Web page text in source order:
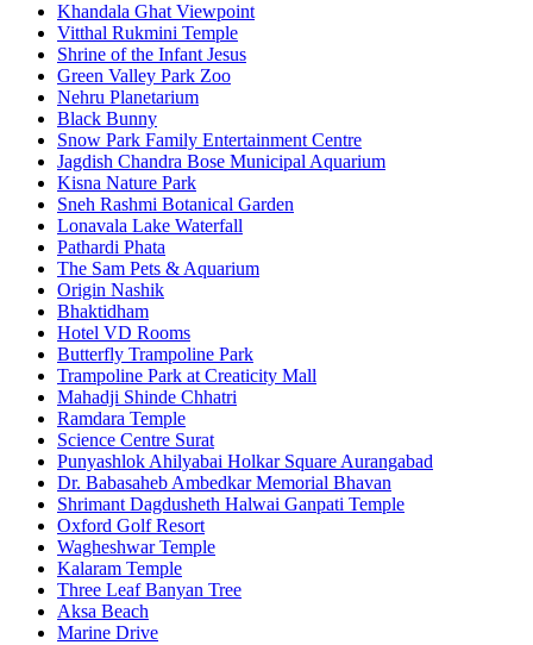
Khandala Ghat Viewpoint
Vitthal Rukmini Temple
Shrine of the Infant Jesus
Green Valley Park Zoo
Nehru Planetarium
Black Bunny
Snow Park Family Entertainment Centre
Jagdish Chandra Bose Municipal Aquarium
Kisna Nature Park
Sneh Rashmi Botanical Garden
Lonavala Lake Waterfall
Pathardi Phata
The Sam Pets & Aquarium
Origin Nashik
Bhaktidham
Hotel VD Rooms
Butterfly Trampoline Park
Trampoline Park at Creaticity Mall
Mahadji Shinde Chhatri
Ramdara Temple
Science Centre Surat
Punyashlok Ahilyabai Holkar Square Aurangabad
Dr. Babasaheb Ambedkar Memorial Bhavan
Shrimant Dagdusheth Halwai Ganpati Temple
Oxford Golf Resort
Wagheshwar Temple
Kalaram Temple
Three Leaf Banyan Tree
Aksa Beach
Marine Drive